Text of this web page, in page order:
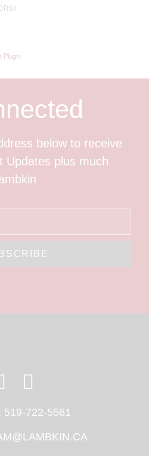
Plugin
below to receive
Updates plus much
519-722-5561